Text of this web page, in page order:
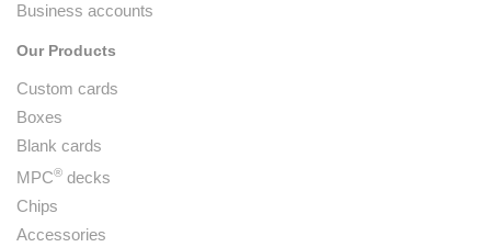
Business accounts
Our Products
Custom cards
Boxes
Blank cards
MPC® decks
Chips
Accessories